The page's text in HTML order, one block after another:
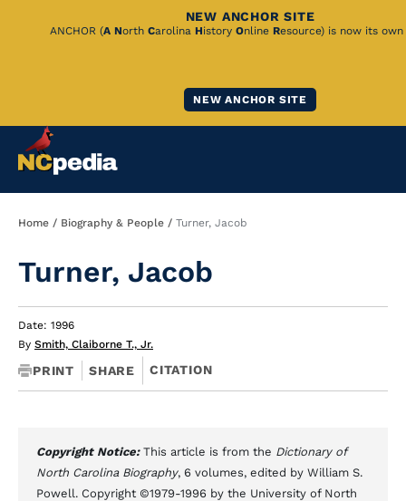
NEW ANCHOR SITE
ANCHOR (A North Carolina History Online Resource) is now its
NEW ANCHOR SITE
Breadcrumb
Home Biography & People Turner, Jacob
Turner, Jacob
Date: 1996
By Smith, Claiborne T., Jr.
PRINT SHARE CITATION
Copyright Notice: This article is from the Dictionary of
North Carolina Biography, 6 volumes, edited by William S.
Powell. Copyright ©1979-1996 by the University of North